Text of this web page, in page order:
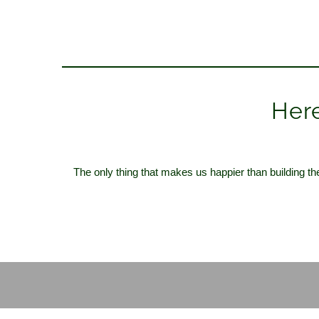
The only thing that makes us happier than building